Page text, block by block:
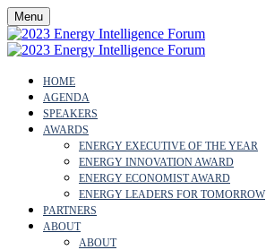
Menu
HOME
AGENDA
SPEAKERS
AWARDS
ENERGY EXECUTIVE OF THE YEAR
ENERGY INNOVATION AWARD
ENERGY ECONOMIST AWARD
ENERGY LEADERS FOR TOMORROW
PARTNERS
ABOUT
ABOUT